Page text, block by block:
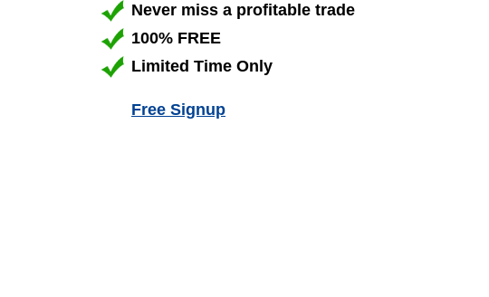
Never miss a profitable trade
100% FREE
Limited Time Only
Free Signup